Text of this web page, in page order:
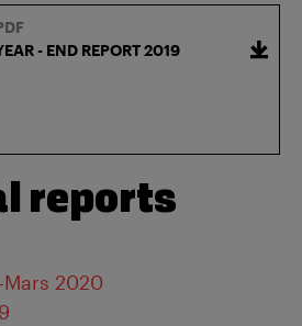
- END REPORT 2019
reports
2020